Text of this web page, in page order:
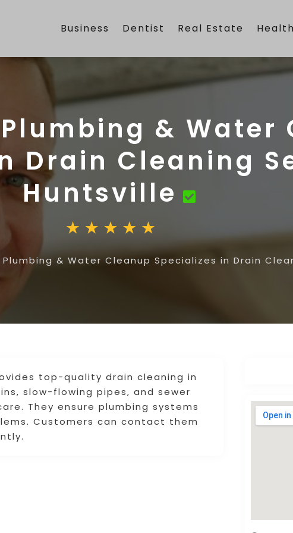
Business Dentist Real Estate
& Water
Drain Cleaning
Huntsville
& Water Cleanup Specializes in Drain
top-quality drain cleaning in
slow-flowing pipes, and sewer
They ensure plumbing systems
Customers can contact them